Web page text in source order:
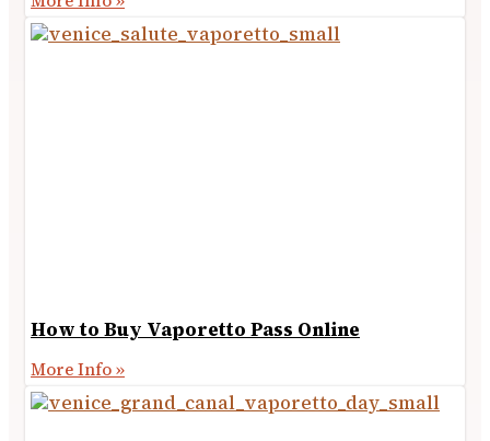
How to Buy Vaporetto Pass Online
More Info »